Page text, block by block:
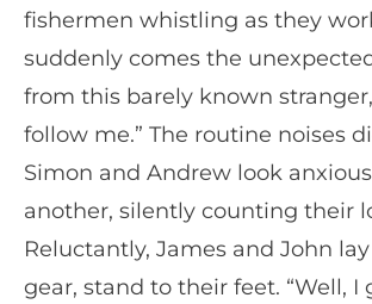
fishermen whistling as they
suddenly comes the
from this barely known
follow me.” The routine noises
Simon and Andrew look
another, silently counting their
Reluctantly, James and John
gear, stand to their feet. “Well, I